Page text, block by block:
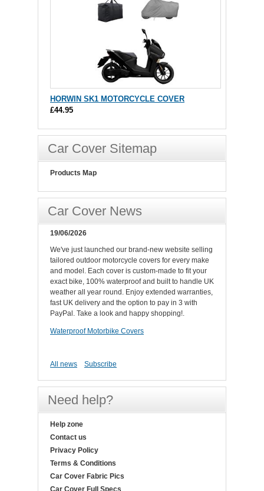
HORWIN SK1 MOTORCYCLE COVER
£44.95
Car Cover Sitemap
Products Map
Car Cover News
19/06/2026
We've just launched our brand-new website selling
tailored outdoor motorcycle covers for every make
and model. Each cover is custom-made to fit your
exact bike, 100% waterproof and built to handle UK
weather all year round. Enjoy extended warranties,
fast UK delivery and the option to pay in 3 with
PayPal. Take a look and happy shopping!.
Waterproof Motorbike Covers
All news Subscribe
Need help?
Help zone
Contact us
Privacy Policy
Terms & Conditions
Car Cover Fabric Pics